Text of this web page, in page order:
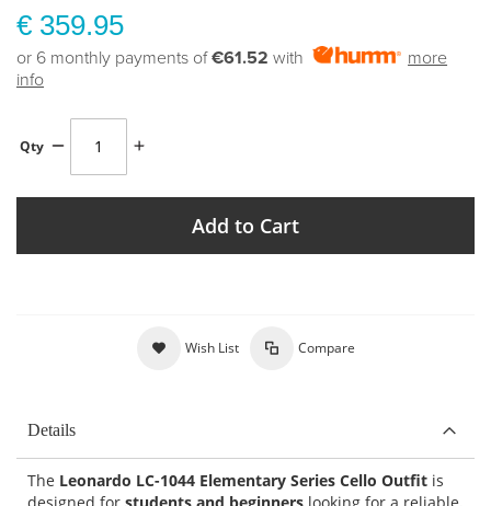
€ 359.95
or 6 monthly payments of€61.52 with
more
info
Qty
Add to Cart
Wish List Compare
Details
The Leonardo LC-1044 Elementary Series Cello Outfit is